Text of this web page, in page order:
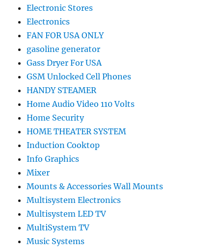
Electronic Stores
Electronics
FAN FOR USA ONLY
gasoline generator
Gass Dryer For USA
GSM Unlocked Cell Phones
HANDY STEAMER
Home Audio Video 110 Volts
Home Security
HOME THEATER SYSTEM
Induction Cooktop
Info Graphics
Mixer
Mounts & Accessories Wall Mounts
Multisystem Electronics
Multisystem LED TV
MultiSystem TV
Music Systems